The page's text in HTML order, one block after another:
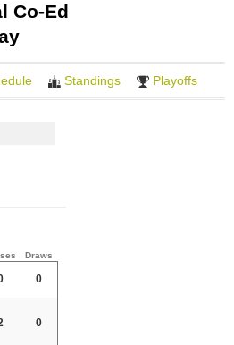
Co-Ed
Standings Playoffs
Draws
0
0